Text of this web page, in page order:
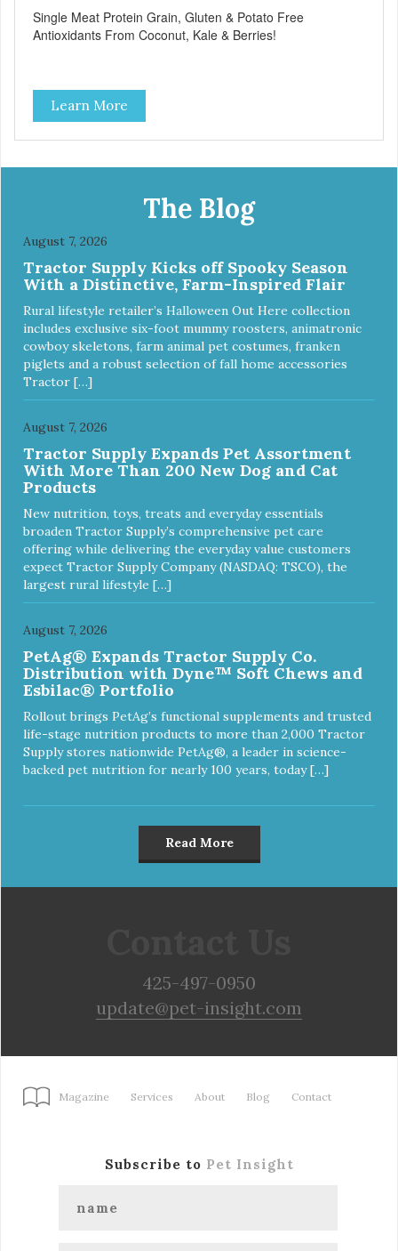
Single Meat Protein Grain, Gluten & Potato Free
Antioxidants From Coconut, Kale & Berries!
Learn More
The Blog
August 7, 2026
Tractor Supply Kicks off Spooky Season
With a Distinctive, Farm-Inspired Flair
Rural lifestyle retailer’s Halloween Out Here collection
includes exclusive six-foot mummy roosters, animatronic
cowboy skeletons, farm animal pet costumes, franken
piglets and a robust selection of fall home accessories
Tractor […]
August 7, 2026
Tractor Supply Expands Pet Assortment
With More Than 200 New Dog and Cat
Products
New nutrition, toys, treats and everyday essentials
broaden Tractor Supply’s comprehensive pet care
offering while delivering the everyday value customers
expect Tractor Supply Company (NASDAQ: TSCO), the
largest rural lifestyle […]
August 7, 2026
PetAg® Expands Tractor Supply Co.
Distribution with Dyne™ Soft Chews and
Esbilac® Portfolio
Rollout brings PetAg’s functional supplements and trusted
life-stage nutrition products to more than 2,000 Tractor
Supply stores nationwide PetAg®, a leader in science-
backed pet nutrition for nearly 100 years, today […]
Read More
425-497-0950
update@pet-insight.com
Magazine Services About Blog Contact
Subscribe to Pet Insight